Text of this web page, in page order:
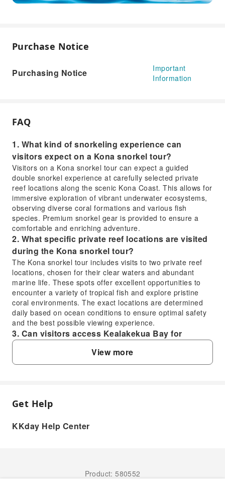
Purchase Notice
Purchasing Notice
Important
Information
FAQ
1. What kind of snorkeling experience can
visitors expect on a Kona snorkel tour?
Visitors on a Kona snorkel tour can expect a guided
double snorkel experience at carefully selected private
reef locations along the scenic Kona Coast. This allows for
immersive exploration of vibrant underwater ecosystems,
observing diverse coral formations and various fish
species. Premium snorkel gear is provided to ensure a
comfortable and enriching adventure.
2. What specific private reef locations are visited
during the Kona snorkel tour?
The Kona snorkel tour includes visits to two private reef
locations, chosen for their clear waters and abundant
marine life. These spots offer excellent opportunities to
encounter a variety of tropical fish and explore pristine
coral environments. The exact locations are determined
daily based on ocean conditions to ensure optimal safety
and the best possible viewing experience.
3. Can visitors access Kealakekua Bay for
snorkeling independently, or is a tour
recommended for the best experience?
independent entry. A guided tour is highly recommended
as it provides authorized access, expert knowledge of the
safe and respectful visit to this sensitive and beautiful
Safety is a top priority on the Kona snorkel and dolphin
View more
FAQ
1. What kind of snorkeling experience can
reef locations along the scenic Kona Coast. This allows
Get Help
KKday Help Center
Product: 580552